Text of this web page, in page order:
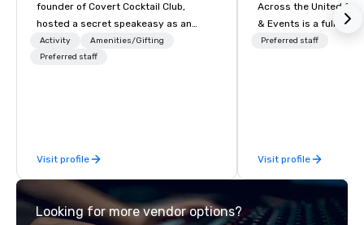
founder of Covert Cocktail Club,
hosted a secret speakeasy as an
intimate place for strangers to gather
in his home. The only way to find out
before The New York Times wrote
about it. But that was all pre-
pandemic, and this is a new era.
Liberated from the confines of a
Activity
Amenities/Gifting
Preferred staff
Visit profile
Across the United States! MAD
& Events is a full-
Management
sourcing,
transportation, VIP
events, exclusive
Preferred staff
Visit profile
Looking for more vendor options?